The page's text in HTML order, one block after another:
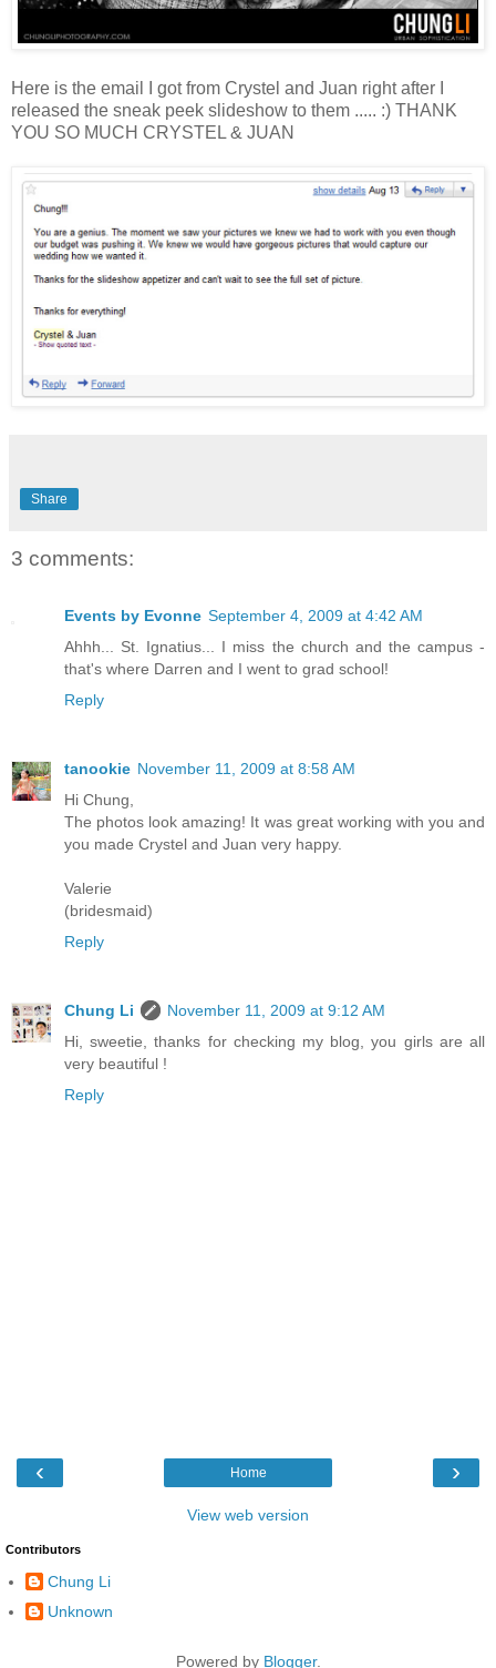
Here is the email I got from Crystel and Juan right after I
released the sneak peek slideshow to them ..... :) THANK
YOU SO MUCH CRYSTEL & JUAN
Share
3 comments:
Events by Evonne September 4, 2009 at 4:42 AM
Ahhh... St. Ignatius... I miss the church and the campus -
that's where Darren and I went to grad school!
Reply
tanookie November 11, 2009 at 8:58 AM
Hi Chung,
The photos look amazing! It was great working with you and
you made Crystel and Juan very happy.
Valerie
(bridesmaid)
Reply
Chung Li
November 11, 2009 at 9:12 AM
Hi, sweetie, thanks for checking my blog, you girls are all
very beautiful !
Reply
‹ ›
Home
View web version
Contributors
Chung Li
Unknown
Powered by Blogger.